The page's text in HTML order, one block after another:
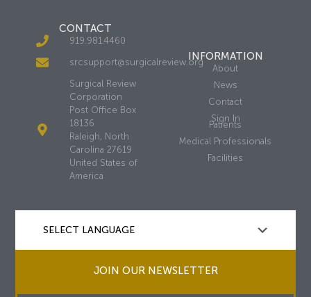
CONTACT
919.981.4460
srcsupport@surgicalreview.org
Surgical Review
Corporation
Post Office Box
18136
Raleigh, North
Carolina 27619
United States of
America
INFORMATION
About
News
Contact
Sign In
Patients
Medical Professionals
Facilities
JOIN OUR NEWSLETTER